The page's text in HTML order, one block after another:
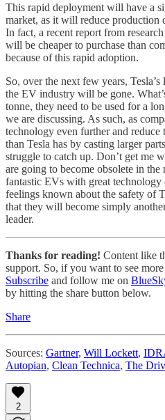
This rapid deployment will have a
market, as it will reduce production
In fact, a recent report from
will be cheaper to purchase than
because of this rapid adoption.
So, over the next few years,
the EV industry will be gone.
tonne, they need to be used for a
we are discussing. As such, as
technology even further and
than Tesla has by casting larger
struggle to catch up. Don’t get me
are going to become obsolete in
fantastic EVs with great
feelings known about the safety of
that they will become simply
leader.
Thanks for reading! Content like
support. So, if you want to see
Subscribe and follow me on
by hitting the share button below.
Share
Sources: Gartner, Will Lockett,
Autopian, Clean Technica, The
2